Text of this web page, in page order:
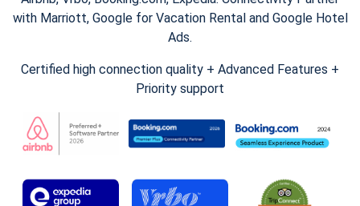
with Marriott, Google for Vacation Rental and Google Hotel
Ads.
Certified high connection quality + Advanced Features +
Priority support